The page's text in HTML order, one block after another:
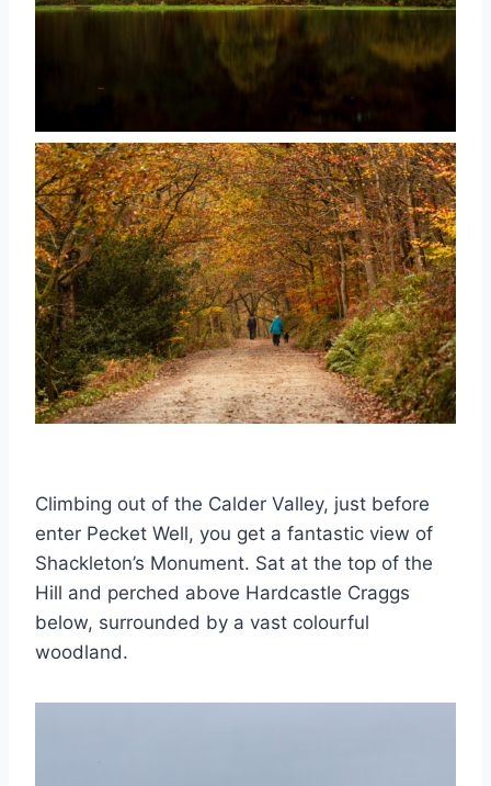
Climbing out of the Calder Valley, just before
enter Pecket Well, you get a fantastic view of
Shackleton’s Monument. Sat at the top of the
Hill and perched above Hardcastle Craggs
below, surrounded by a vast colourful
woodland.